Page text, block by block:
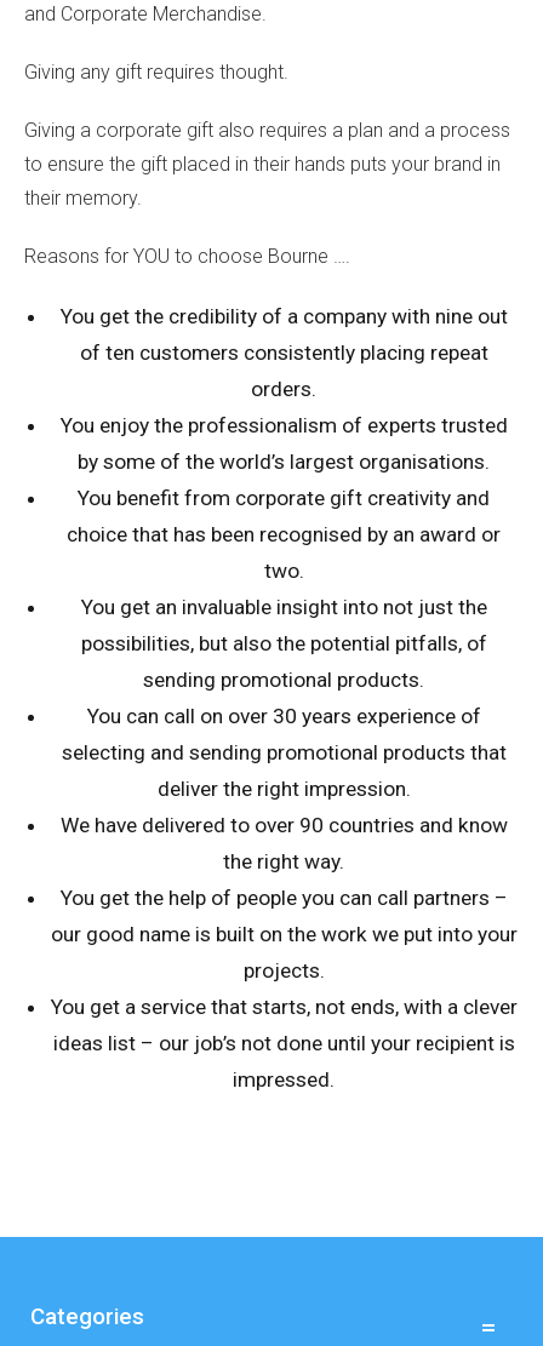
and Corporate Merchandise.
Giving any gift requires thought.
Giving a corporate gift also requires a plan and a process
to ensure the gift placed in their hands puts your brand in
their memory.
Reasons for YOU to choose Bourne ….
You get the credibility of a company with nine out
of ten customers consistently placing repeat
orders.
You enjoy the professionalism of experts trusted
by some of the world’s largest organisations.
You benefit from corporate gift creativity and
choice that has been recognised by an award or
two.
You get an invaluable insight into not just the
possibilities, but also the potential pitfalls, of
sending promotional products.
You can call on over 30 years experience of
selecting and sending promotional products that
deliver the right impression.
We have delivered to over 90 countries and know
the right way.
You get the help of people you can call partners –
our good name is built on the work we put into your
projects.
You get a service that starts, not ends, with a clever
ideas list – our job’s not done until your recipient is
impressed.
Categories